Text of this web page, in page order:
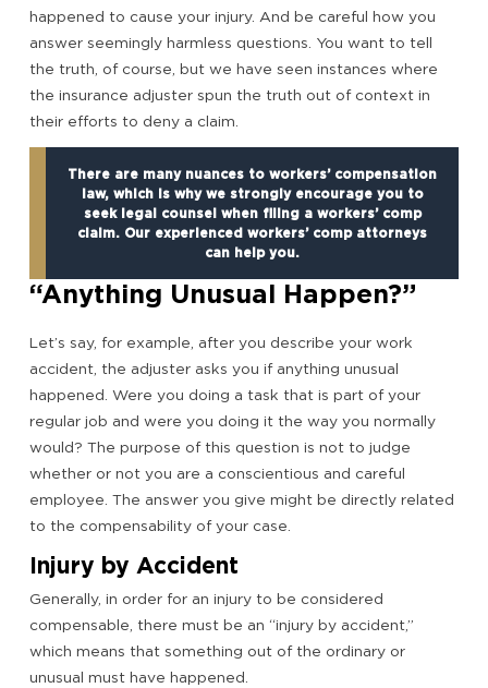
happened to cause your injury. And be careful how you
answer seemingly harmless questions. You want to tell
the truth, of course, but we have seen instances where
the insurance adjuster spun the truth out of context in
their efforts to deny a claim.
There are many nuances to workers’ compensation
law, which is why we strongly encourage you to
seek legal counsel when filing a workers’ comp
claim. Our experienced workers’ comp attorneys
can help you.
“Anything Unusual Happen?”
Let’s say, for example, after you describe your work
accident, the adjuster asks you if anything unusual
happened. Were you doing a task that is part of your
regular job and were you doing it the way you normally
would? The purpose of this question is not to judge
whether or not you are a conscientious and careful
employee. The answer you give might be directly related
to the compensability of your case.
Injury by Accident
Generally, in order for an injury to be considered
compensable, there must be an “injury by accident,”
which means that something out of the ordinary or
unusual must have happened.